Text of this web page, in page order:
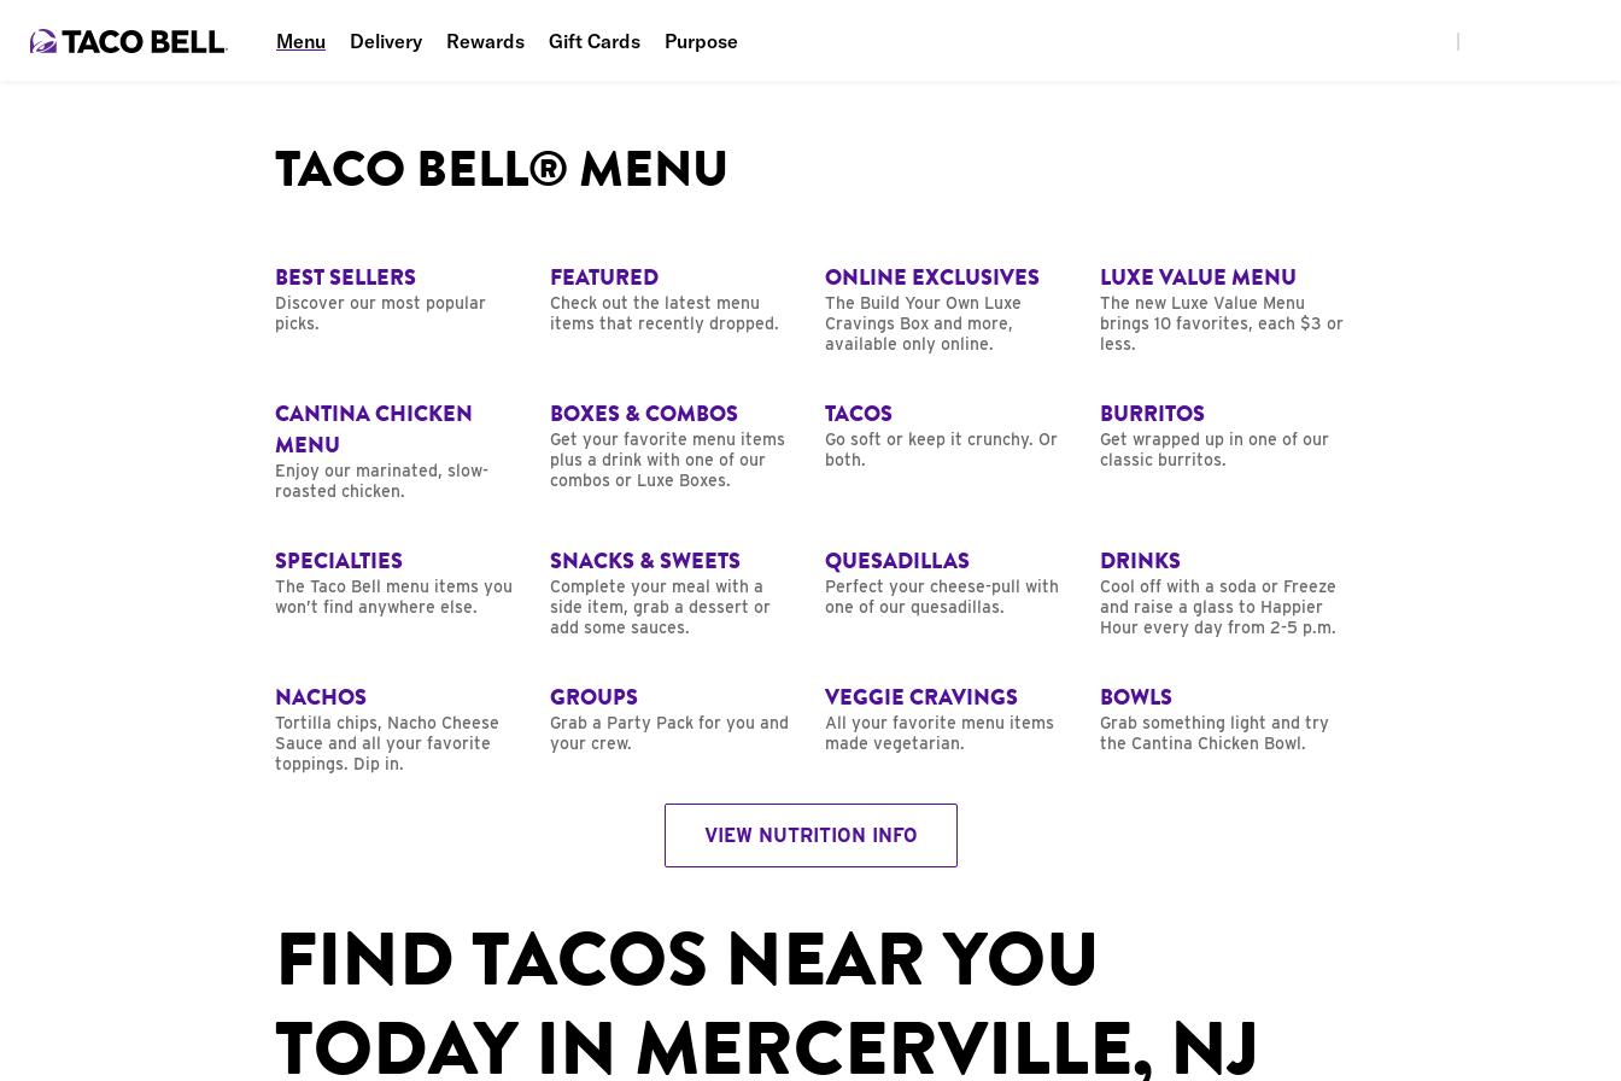
Menu Delivery Rewards Gift Cards Purpose
Planet
TACO BELL® MENU
BEST SELLERS
Discover our most popular
picks.
FEATURED
Check out the latest menu
items that recently dropped.
ONLINE EXCLUSIVES
The Build Your Own Luxe
Cravings Box and more,
available only online.
LUXE VALUE MENU
The new Luxe Value Menu
brings 10 favorites, each $3 or
less.
CANTINA CHICKEN
MENU
Enjoy our marinated, slow-
roasted chicken.
BOXES & COMBOS
Get your favorite menu items
plus a drink with one of our
combos or Luxe Boxes.
TACOS
Go soft or keep it crunchy. Or
both.
BURRITOS
Get wrapped up in one of our
classic burritos.
SPECIALTIES
The Taco Bell menu items you
won’t find anywhere else.
SNACKS & SWEETS
Complete your meal with a
side item, grab a dessert or
add some sauces.
QUESADILLAS
Perfect your cheese-pull with
one of our quesadillas.
DRINKS
Cool off with a soda or Freeze
and raise a glass to Happier
Hour every day from 2-5 p.m.
NACHOS
Tortilla chips, Nacho Cheese
Sauce and all your favorite
toppings. Dip in.
GROUPS
Grab a Party Pack for you and
your crew.
VEGGIE CRAVINGS
All your favorite menu items
made vegetarian.
BOWLS
Grab something light and try
the Cantina Chicken Bowl.
VIEW NUTRITION INFO
FIND TACOS NEAR YOU
TODAY IN MERCERVILLE, NJ